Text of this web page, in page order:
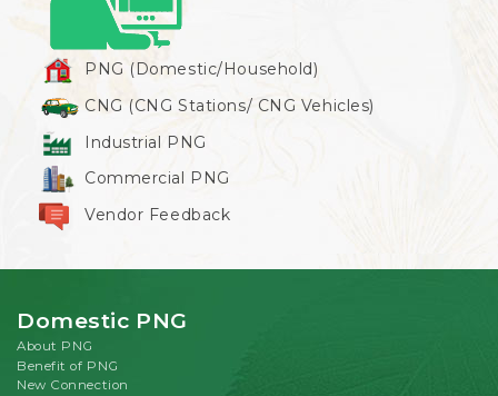
PNG (Domestic/Household)
CNG (CNG Stations/ CNG Vehicles)
Industrial PNG
Commercial PNG
Vendor Feedback
Domestic PNG
About PNG
Benefit of PNG
New Connection